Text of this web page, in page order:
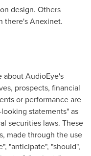
design. Others
there's Anexinet.
about AudioEye's
prospects, financial
or performance are
statements" as
securities laws. These
made through the use
"anticipate", "should",